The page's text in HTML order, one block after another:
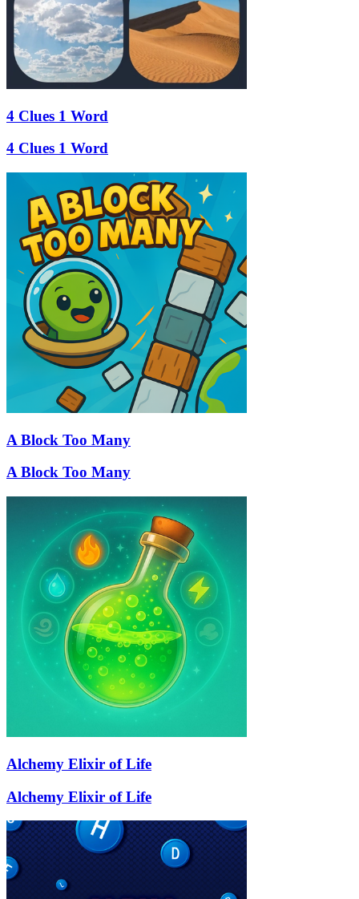
4 Clues 1 Word
4 Clues 1 Word
A Block Too Many
A Block Too Many
Alchemy Elixir of Life
Alchemy Elixir of Life